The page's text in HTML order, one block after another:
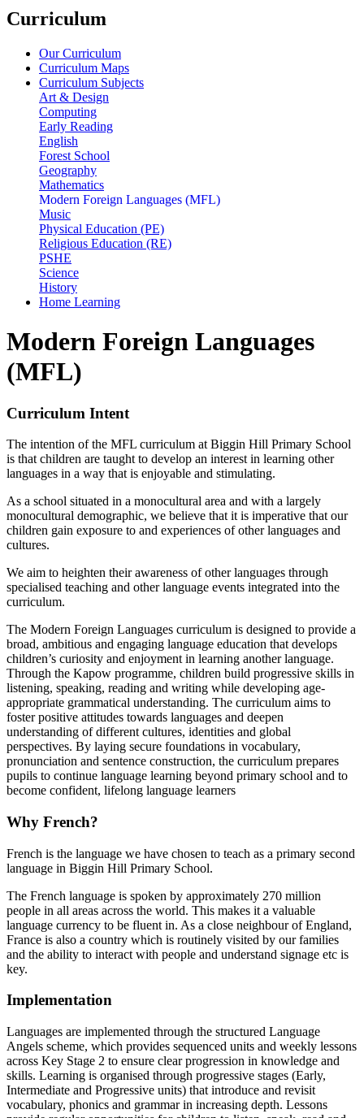
Curriculum
Our Curriculum
Curriculum Maps
Curriculum Subjects
Art & Design
Computing
Early Reading
English
Forest School
Geography
Mathematics
Modern Foreign Languages (MFL)
Music
Physical Education (PE)
Religious Education (RE)
PSHE
Science
History
Home Learning
Modern Foreign Languages
(MFL)
Curriculum Intent
The intention of the MFL curriculum at Biggin Hill Primary School
is that children are taught to develop an interest in learning other
languages in a way that is enjoyable and stimulating.
As a school situated in a monocultural area and with a largely
monocultural demographic, we believe that it is imperative that our
children gain exposure to and experiences of other languages and
cultures.
We aim to heighten their awareness of other languages through
specialised teaching and other language events integrated into the
curriculum.
The Modern Foreign Languages curriculum is designed to provide a
broad, ambitious and engaging language education that develops
children’s curiosity and enjoyment in learning another language.
Through the Kapow programme, children build progressive skills in
listening, speaking, reading and writing while developing age-
appropriate grammatical understanding. The curriculum aims to
foster positive attitudes towards languages and deepen
understanding of different cultures, identities and global
perspectives. By laying secure foundations in vocabulary,
pronunciation and sentence construction, the curriculum prepares
pupils to continue language learning beyond primary school and to
become confident, lifelong language learners
Why French?
French is the language we have chosen to teach as a primary second
language in Biggin Hill Primary School.
The French language is spoken by approximately 270 million
people in all areas across the world. This makes it a valuable
language currency to be fluent in. As a close neighbour of England,
France is also a country which is routinely visited by our families
and the ability to interact with people and understand signage etc is
key.
Implementation
Languages are implemented through the structured Language
Angels scheme, which provides sequenced units and weekly lessons
across Key Stage 2 to ensure clear progression in knowledge and
skills. Learning is organised through progressive stages (Early,
Intermediate and Progressive units) that introduce and revisit
vocabulary, phonics and grammar in increasing depth. Lessons